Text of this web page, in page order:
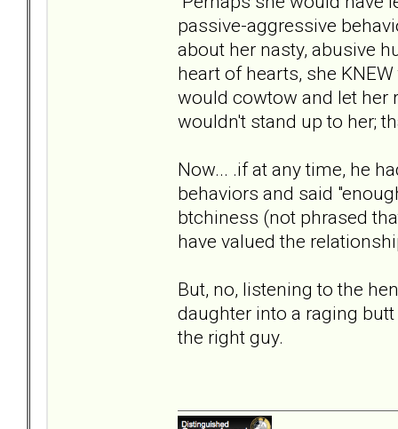
passive-aggressive
about her nasty, abusive
heart of hearts, she
would cowtow and let her
wouldn't stand up to her;
Now... .if at any time, he
behaviors and said
btchiness (not phrased
have valued the
But, no, listening to the
daughter into a raging
the right guy.